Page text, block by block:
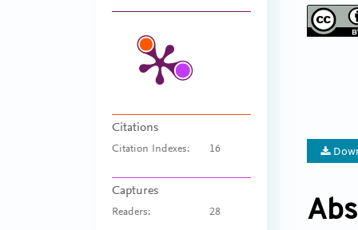
Citations
Citation Indexes: 16
Captures
Readers: 28